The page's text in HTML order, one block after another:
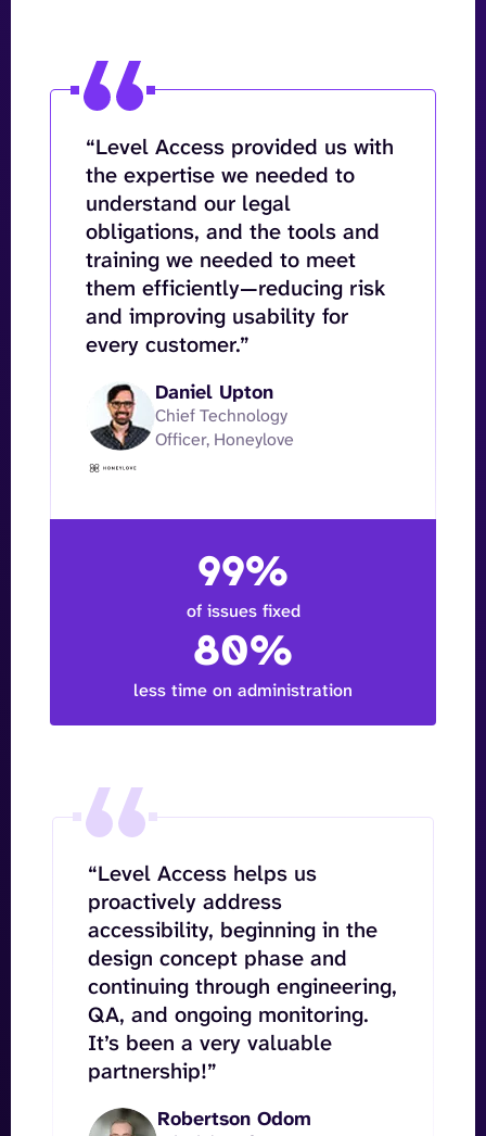
“Level Access provided us with
the expertise we needed to
understand our legal
obligations, and the tools and
training we needed to meet
them efficiently—reducing risk
and improving usability for
every customer.”
Daniel Upton
Chief Technology
Officer, Honeylove
99%
of issues fixed
80%
less time on administration
“Level Access helps us
proactively address
accessibility, beginning in the
design concept phase and
continuing through engineering,
QA, and ongoing monitoring.
It’s been a very valuable
partnership!”
Robertson Odom